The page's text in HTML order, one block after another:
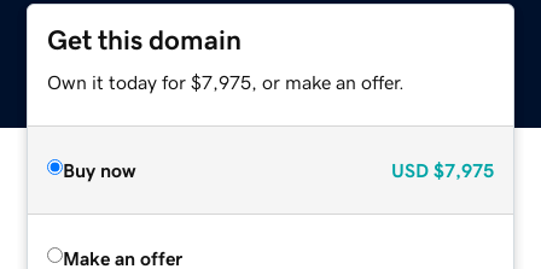
Get this domain
Own it today for $7,975, or make an offer.
Buy now USD $7,975
Make an offer